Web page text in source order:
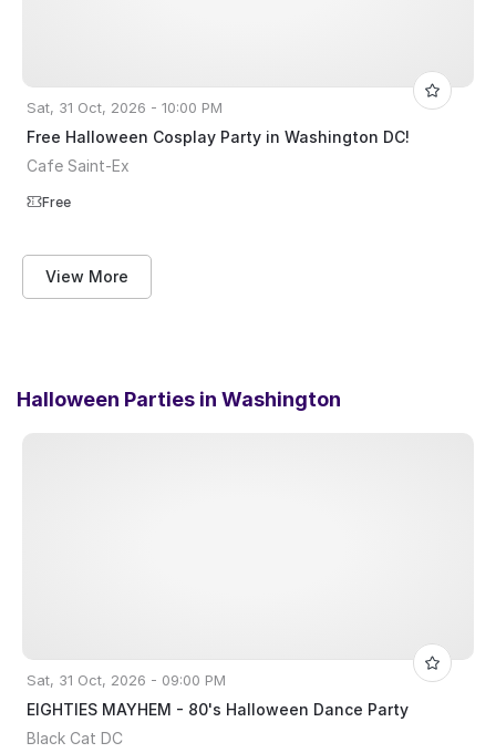
Sat, 31 Oct, 2026 - 10:00 PM
Free Halloween Cosplay Party in Washington DC!
Cafe Saint-Ex
Free
View More
Halloween Parties in Washington
Sat, 31 Oct, 2026 - 09:00 PM
EIGHTIES MAYHEM - 80's Halloween Dance Party
Black Cat DC